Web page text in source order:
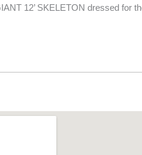
12’ SKELETON dressed for
Let's
Sign up for